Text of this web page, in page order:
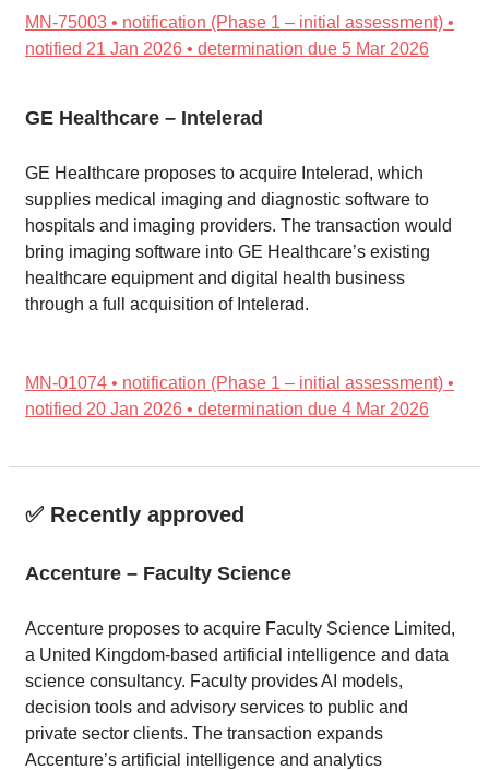
MN-75003 • notification (Phase 1 – initial assessment) •
notified 21 Jan 2026 • determination due 5 Mar 2026
GE Healthcare – Intelerad
GE Healthcare proposes to acquire Intelerad, which
supplies medical imaging and diagnostic software to
hospitals and imaging providers. The transaction would
bring imaging software into GE Healthcare’s existing
healthcare equipment and digital health business
through a full acquisition of Intelerad.
MN-01074 • notification (Phase 1 – initial assessment) •
notified 20 Jan 2026 • determination due 4 Mar 2026
✅ Recently approved
Accenture – Faculty Science
Accenture proposes to acquire Faculty Science Limited,
a United Kingdom-based artificial intelligence and data
science consultancy. Faculty provides AI models,
decision tools and advisory services to public and
private sector clients. The transaction expands
Accenture’s artificial intelligence and analytics